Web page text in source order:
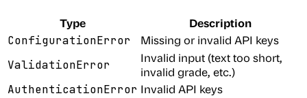
Type Description
ConfigurationError
Missing or invalid API keys
ValidationError
Invalid input (text too short,
invalid grade, etc.)
AuthenticationError Invalid API keys